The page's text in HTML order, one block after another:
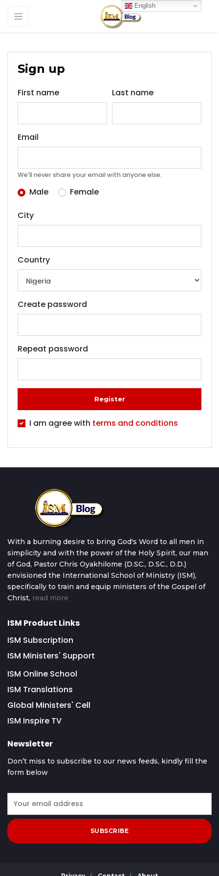
English
Sign up
First name Last name
Email
We'll never share your email with anyone else.
Male Female
City
Country
Create password
Repeat password
Register
I am agree with terms and conditions
With a burning desire to bring God's Word to all men in
simplicity and with the power of the Holy Spirit, our man
of God, Pastor Chris Oyakhilome (D.SC., D.SC., D.D.)
envisioned the International School of Ministry (ISM),
specifically to train and equip ministers of the Gospel of
Christ, read more
ISM Product Links
ISM Subscription
ISM Ministers' Support
ISM Online School
ISM Translations
Global Ministers' Cell
ISM Inspire TV
Newsletter
Don’t miss to subscribe to our news feeds, kindly fill the
form below
SUBSCRIBE